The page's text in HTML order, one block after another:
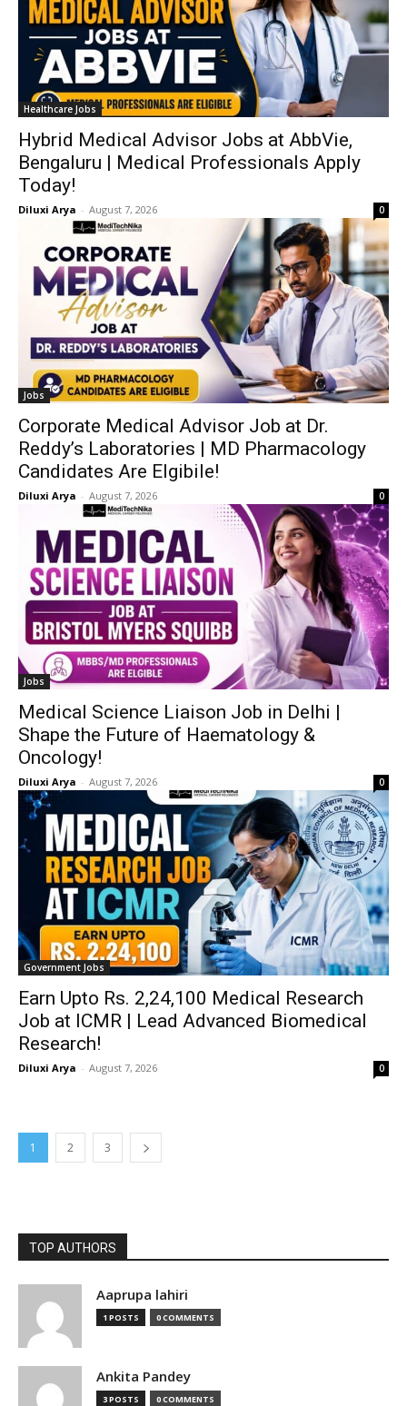
Healthcare Jobs
Hybrid Medical Advisor Jobs at AbbVie,
Bengaluru | Medical Professionals Apply
Today!
Diluxi Arya - August 7, 2026 0
Jobs
Corporate Medical Advisor Job at Dr.
Reddy’s Laboratories | MD Pharmacology
Candidates Are Elgibile!
Diluxi Arya - August 7, 2026 0
Jobs
Medical Science Liaison Job in Delhi |
Shape the Future of Haematology &
Oncology!
Diluxi Arya - August 7, 2026 0
Government Jobs
Earn Upto Rs. 2,24,100 Medical Research
Job at ICMR | Lead Advanced Biomedical
Research!
Diluxi Arya - August 7, 2026 0
1 2 3
TOP AUTHORS
Aaprupa lahiri
1 POSTS 0 COMMENTS
Ankita Pandey
3 POSTS 0 COMMENTS